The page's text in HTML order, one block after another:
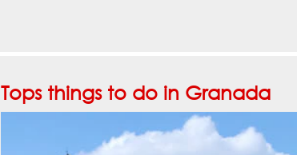
Tops things to do in Granada